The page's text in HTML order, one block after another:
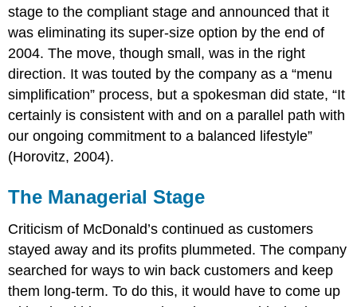
stage to the compliant stage and announced that it
was eliminating its super-size option by the end of
2004. The move, though small, was in the right
direction. It was touted by the company as a “menu
simplification” process, but a spokesman did state, “It
certainly is consistent with and on a parallel path with
our ongoing commitment to a balanced lifestyle”
(Horovitz, 2004).
The Managerial Stage
Criticism of McDonald’s continued as customers
stayed away and its profits plummeted. The company
searched for ways to win back customers and keep
them long-term. To do this, it would have to come up